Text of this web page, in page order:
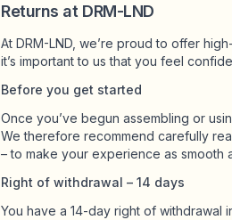
Returns at DRM-LND
At DRM-LND, we’re proud to offer
it’s important to us that you feel
Before you get started
Once you’ve begun assembling or
We therefore recommend carefully
– to make your experience as smooth
Right of withdrawal – 14 days
You have a 14-day right of withdrawal